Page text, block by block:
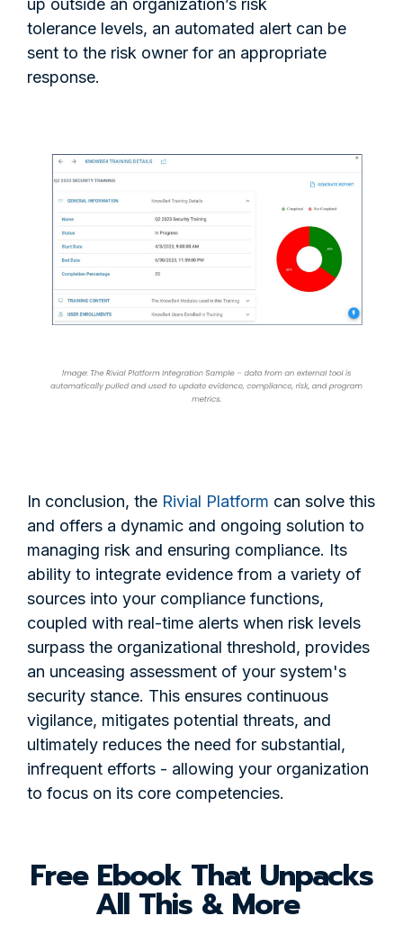
up outside an organization’s risk
tolerance levels, an automated alert can be
sent to the risk owner for an appropriate
response.
In conclusion, the Rivial Platform can solve this
and offers a dynamic and ongoing solution to
managing risk and ensuring compliance. Its
ability to integrate evidence from a variety of
sources into your compliance functions,
coupled with real-time alerts when risk levels
surpass the organizational threshold, provides
an unceasing assessment of your system's
security stance. This ensures continuous
vigilance, mitigates potential threats, and
ultimately reduces the need for substantial,
infrequent efforts - allowing your organization
to focus on its core competencies.
Free Ebook That Unpacks
All This & More